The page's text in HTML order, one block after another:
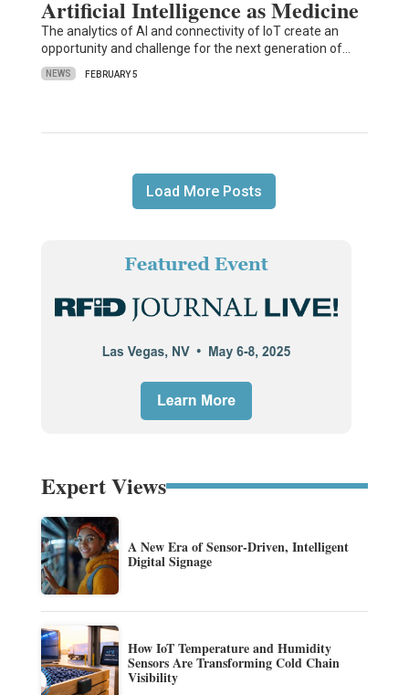
Artificial Intelligence as Medicine
The analytics of AI and connectivity of IoT create an
opportunity and challenge for the next generation of…
NEWS FEBRUARY 5
Load More Posts
Expert Views
A New Era of Sensor-Driven, Intelligent
Digital Signage
How IoT Temperature and Humidity
Sensors Are Transforming Cold Chain
Visibility